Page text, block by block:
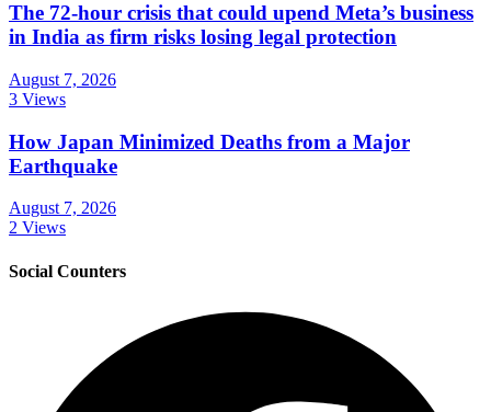
The 72-hour crisis that could upend Meta’s business
in India as firm risks losing legal protection
August 7, 2026
3 Views
How Japan Minimized Deaths from a Major
Earthquake
August 7, 2026
2 Views
Social Counters